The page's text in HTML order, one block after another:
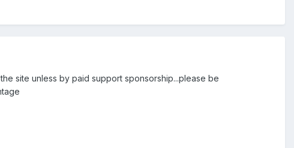
site unless by paid support sponsorship...please be